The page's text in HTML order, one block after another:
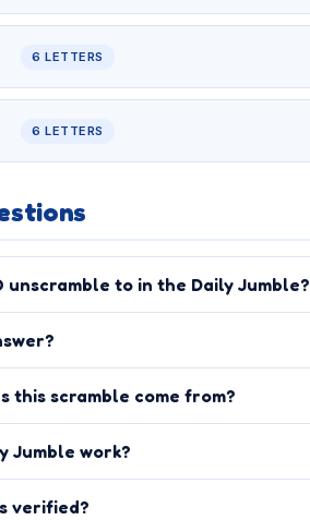
6 LETTERS
6 LETTERS
unscramble to in the Daily Jumble?
this scramble come from?
Jumble work?
verified?